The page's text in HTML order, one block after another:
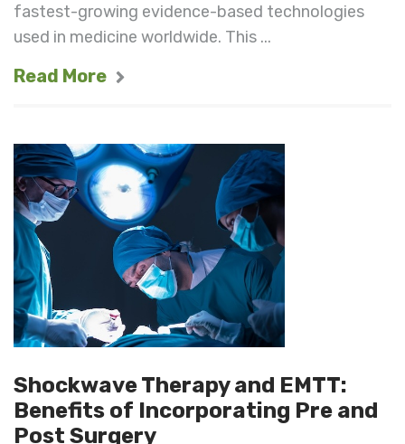
fastest-growing evidence-based technologies
used in medicine worldwide. This ...
Read More
Shockwave Therapy and EMTT:
Benefits of Incorporating Pre and
Post Surgery